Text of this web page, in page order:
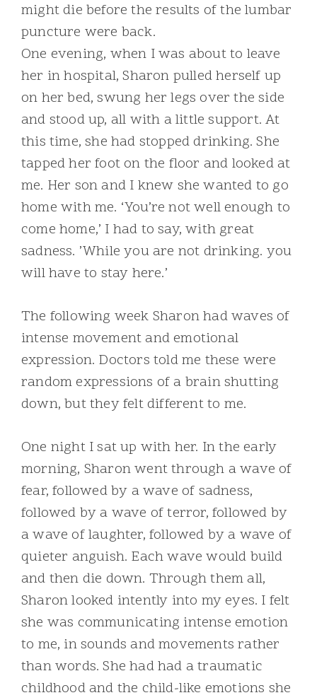
might die before the results of the lumbar
puncture were back.
One evening, when I was about to leave
her in hospital, Sharon pulled herself up
on her bed, swung her legs over the side
and stood up, all with a little support. At
this time, she had stopped drinking. She
tapped her foot on the floor and looked at
me. Her son and I knew she wanted to go
home with me. ‘You’re not well enough to
come home,’ I had to say, with great
sadness. ’While you are not drinking. you
will have to stay here.’
The following week Sharon had waves of
intense movement and emotional
expression. Doctors told me these were
random expressions of a brain shutting
down, but they felt different to me.
One night I sat up with her. In the early
morning, Sharon went through a wave of
fear, followed by a wave of sadness,
followed by a wave of terror, followed by
a wave of laughter, followed by a wave of
quieter anguish. Each wave would build
and then die down. Through them all,
Sharon looked intently into my eyes. I felt
she was communicating intense emotion
to me, in sounds and movements rather
than words. She had had a traumatic
childhood and the child-like emotions she